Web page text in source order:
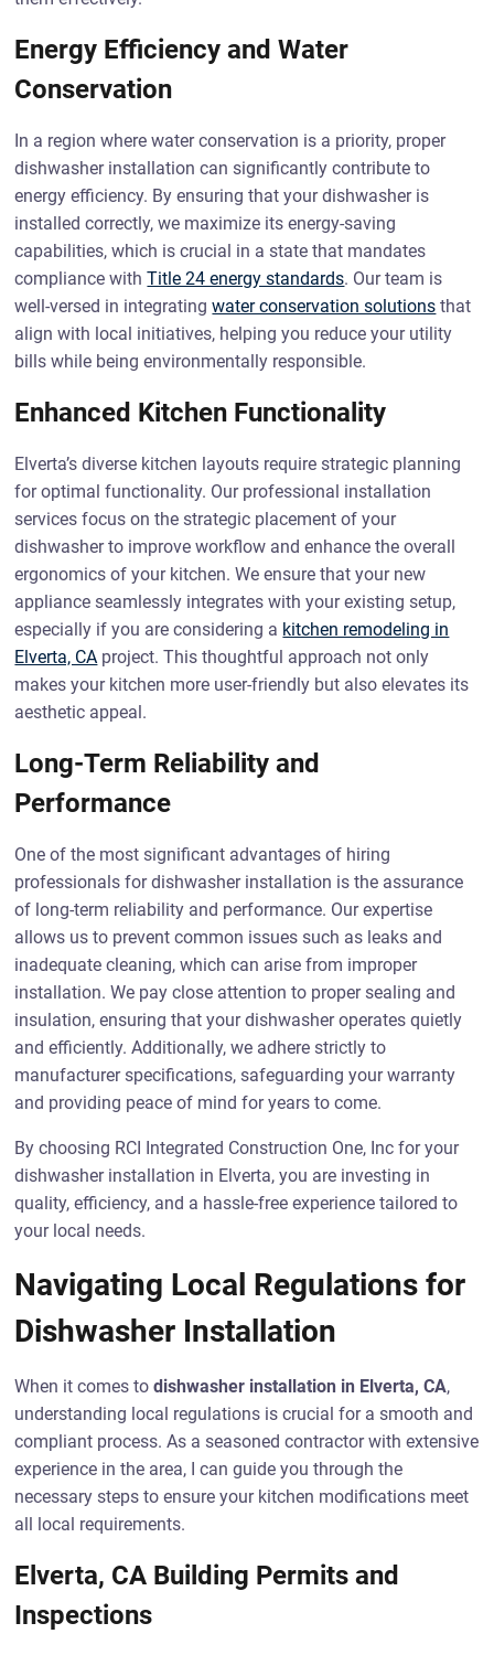
Energy Efficiency and Water
Conservation
In a region where water conservation is a priority, proper
dishwasher installation can significantly contribute to
energy efficiency. By ensuring that your dishwasher is
installed correctly, we maximize its energy-saving
capabilities, which is crucial in a state that mandates
compliance withTitle 24 energy standards. Our team is
well-versed in integratingwater conservation solutions that
align with local initiatives, helping you reduce your utility
bills while being environmentally responsible.
Enhanced Kitchen Functionality
Elverta’s diverse kitchen layouts require strategic planning
for optimal functionality. Our professional installation
services focus on the strategic placement of your
dishwasher to improve workflow and enhance the overall
ergonomics of your kitchen. We ensure that your new
appliance seamlessly integrates with your existing setup,
especially if you are considering a kitchen remodeling in
Elverta, CA project. This thoughtful approach not only
makes your kitchen more user-friendly but also elevates its
aesthetic appeal.
Long-Term Reliability and
Performance
One of the most significant advantages of hiring
professionals for dishwasher installation is the assurance
of long-term reliability and performance. Our expertise
allows us to prevent common issues such as leaks and
inadequate cleaning, which can arise from improper
installation. We pay close attention to proper sealing and
insulation, ensuring that your dishwasher operates quietly
and efficiently. Additionally, we adhere strictly to
manufacturer specifications, safeguarding your warranty
and providing peace of mind for years to come.
By choosing RCI Integrated Construction One, Inc for your
dishwasher installation in Elverta, you are investing in
quality, efficiency, and a hassle-free experience tailored to
your local needs.
Navigating Local Regulations for
Dishwasher Installation
When it comes todishwasher installation in Elverta, CA,
understanding local regulations is crucial for a smooth and
compliant process. As a seasoned contractor with extensive
experience in the area, I can guide you through the
necessary steps to ensure your kitchen modifications meet
all local requirements.
Elverta, CA Building Permits and
Inspections